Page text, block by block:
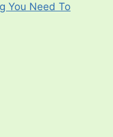
You Need To